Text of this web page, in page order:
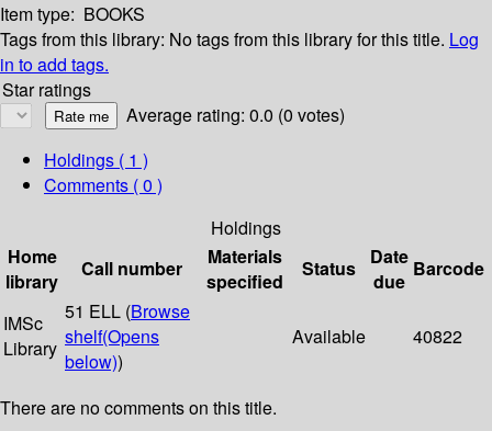
Item type: BOOKS
Tags from this library: No tags from this library for this title. Log
in to add tags.
Star ratings
Average rating: 0.0 (0 votes)
Holdings ( 1 )
Comments ( 0 )
Holdings
Home
library
Call number
Materials
specified
Status
Date
due
Barcode
IMSc
Library
51 ELL (Browse
shelf(Opens
below))
Available 40822
There are no comments on this title.